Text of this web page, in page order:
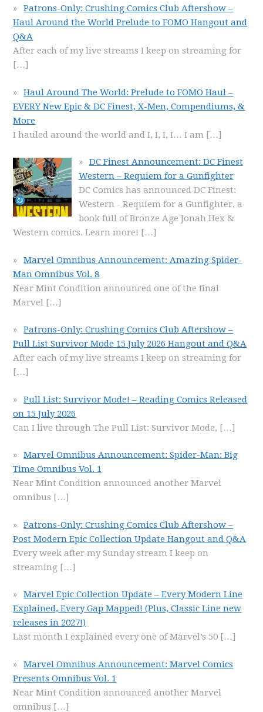
Patrons-Only: Crushing Comics Club Aftershow –
Haul Around the World Prelude to FOMO Hangout and
Q&A
After each of my live streams I keep on streaming for
[…]
Haul Around The World: Prelude to FOMO Haul –
EVERY New Epic & DC Finest, X-Men, Compendiums, &
More
I hauled around the world and I, I, I, I… I am […]
DC Finest Announcement: DC Finest
Western – Requiem for a Gunfighter
DC Comics has announced DC Finest:
Western - Requiem for a Gunfighter, a
book full of Bronze Age Jonah Hex &
Western comics. Learn more! […]
Marvel Omnibus Announcement: Amazing Spider-
Man Omnibus Vol. 8
Near Mint Condition announced one of the final
Marvel […]
Patrons-Only: Crushing Comics Club Aftershow –
Pull List Survivor Mode 15 July 2026 Hangout and Q&A
After each of my live streams I keep on streaming for
[…]
Pull List: Survivor Mode! – Reading Comics Released
on 15 July 2026
Can I live through The Pull List: Survivor Mode, […]
Marvel Omnibus Announcement: Spider-Man: Big
Time Omnibus Vol. 1
Near Mint Condition announced another Marvel
omnibus […]
Patrons-Only: Crushing Comics Club Aftershow –
Post Modern Epic Collection Update Hangout and Q&A
Every week after my Sunday stream I keep on
streaming […]
Marvel Epic Collection Update – Every Modern Line
Explained, Every Gap Mapped! (Plus, Classic Line new
releases in 2027!)
Last month I explained every one of Marvel’s 50 […]
Marvel Omnibus Announcement: Marvel Comics
Presents Omnibus Vol. 1
Near Mint Condition announced another Marvel
omnibus […]